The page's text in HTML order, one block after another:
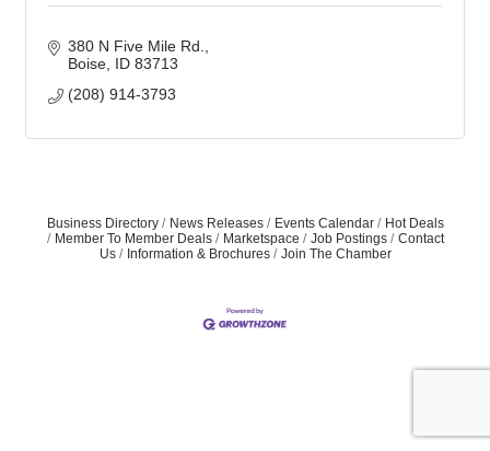
380 N Five Mile Rd.
Boise ID 83713
(208) 914-3793
Business Directory News Releases Events Calendar
Hot Deals
Member To Member Deals
Marketspace Job Postings
Contact
Us
Information & Brochures Join The Chamber